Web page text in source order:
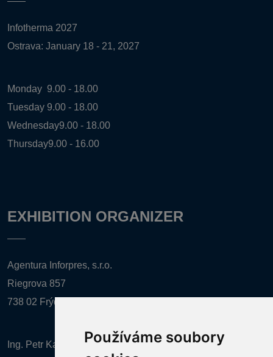
Používáme soubory
Infotherma 2027
Ostrava: January 18 - 21, 2027
Monday 9.00 - 18.00
Tuesday 9.00 - 18.00
Wednesday9.00 - 18.00
Thursday9.00 - 16.00
EXHIBITION ORGANIZER
Agentura Inforpres, s.r.o.
Riegrova 857
738 02 Frýdek-Místek
Ing. Petr Kalenda,